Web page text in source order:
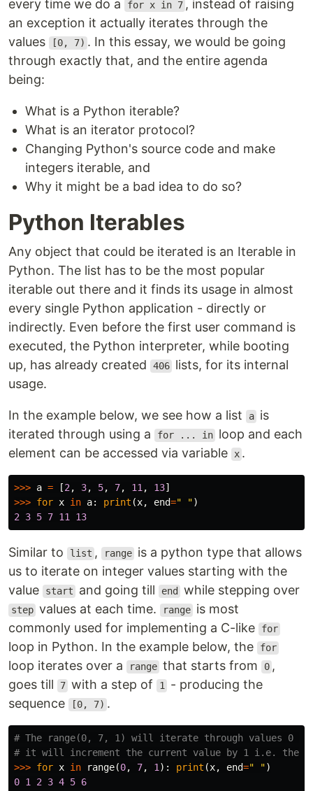
every time we do a
for x in 7 , instead of raising
an exception it actually iterates through the
values
[0, 7) . In this essay, we would be going
through exactly that, and the entire agenda
being:
What is a Python iterable?
What is an iterator protocol?
Changing Python's source code and make
integers iterable, and
Why it might be a bad idea to do so?
Python Iterables
Any object that could be iterated is an Iterable in
Python. The list has to be the most popular
iterable out there and it finds its usage in almost
every single Python application - directly or
indirectly. Even before the first user command is
executed, the Python interpreter, while booting
up, has already created
406 lists, for its internal
usage.
In the example below, we see how a list a is
iterated through using a
for ... in loop and each
element can be accessed via variable
x .
>>> a = [2 , 3, 5, 7, 11 , 13]
>>> for x in a: print (x, end=" ")
2
3 5 7 11 13
Similar to list , range is a python type that allows
us to iterate on integer values starting with the
value
start and going till end while stepping over
step values at each time. range is most
commonly used for implementing a C-like
for
loop in Python. In the example below, the for
loop iterates over a range that starts from 0 ,
goes till
7 with a step of 1
- producing the
sequence
[0, 7) .
# The range(0, 7, 1) will iterate through values 0 to
>>> for x in range(0, 7, 1 ): print (x, end=" ")
0 1 2 3 4 5 6